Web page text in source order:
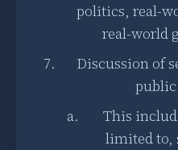
politics, real-
real-world
Discussion of
public
This
limited to,